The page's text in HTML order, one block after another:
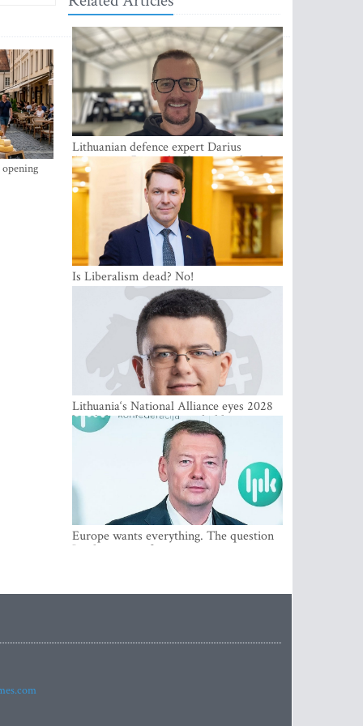
Lithuanian defence expert Darius
Antanaitis: Russia has become a local
security problem
Is Liberalism dead? No!
Lithuania‘s National Alliance eyes 2028
breakthrough as support holds at 4–5
percent
Europe wants everything. The question
Is what comes first